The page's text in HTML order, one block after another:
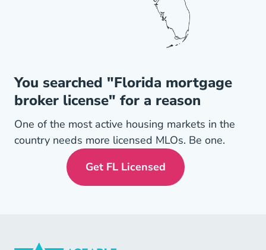
You searched "Florida mortgage
broker license" for a reason
One of the most active housing markets in the
country needs more licensed MLOs. Be one.
Get FL LicensedFlorida Mortgage License